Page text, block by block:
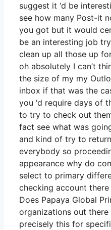
suggest it ‘d be
see how many Post-it
you got but it would
be an interesting job
clean up all those up
oh absolutely I can’t
the size of my my
inbox if that was the
you ‘d require days of
to try to check out
fact see what was
and kind of try to
everybody so
appearance why do
select to primary
checking account there
Does Papaya Global
organizations out there
precisely this for